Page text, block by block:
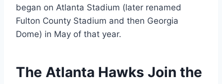
began on Atlanta Stadium (later renamed
Fulton County Stadium and then Georgia
Dome) in May of that year.
The Atlanta Hawks Join the